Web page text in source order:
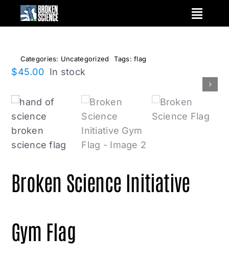
Categories: Uncategorized Tags:flag
$45.00 In stock
Broken Science Initiative
Gym Flag